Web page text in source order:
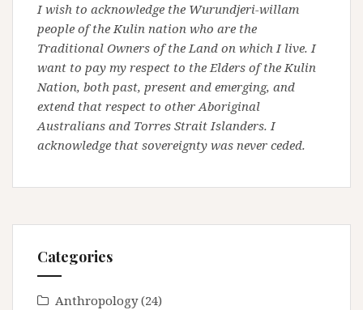
I wish to acknowledge the Wurundjeri-willam
people of the Kulin nation who are the
Traditional Owners of the Land on which I live. I
want to pay my respect to the Elders of the Kulin
Nation, both past, present and emerging, and
extend that respect to other Aboriginal
Australians and Torres Strait Islanders. I
acknowledge that sovereignty was never ceded.
Categories
Anthropology(24)